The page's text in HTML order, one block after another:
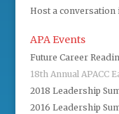
Host a
APA Events
Future Career
18th Annual APACC
2018 Leadership
2016 Leadership